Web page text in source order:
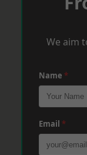
We aim
Name *
Email *